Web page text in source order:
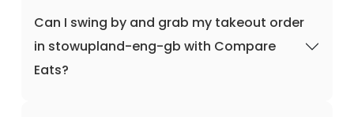
Can I swing by and grab my takeout order
in stowupland-eng-gb with Compare
Eats?